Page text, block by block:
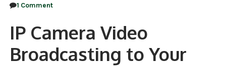
1 Comment
IP Camera Video
Broadcasting to Your